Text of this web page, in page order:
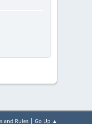
and Rules | Go Up ▲